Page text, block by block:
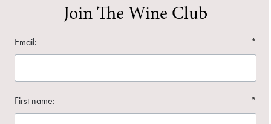
Join The Wine Club
Email: *
First name: *